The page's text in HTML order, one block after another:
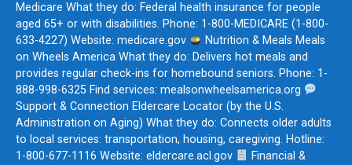
Medicare What they do: Federal health insurance for people
aged 65+ or with disabilities. Phone: 1-800-MEDICARE (1-800-
633-4227) Website: medicare.gov
Nutrition & Meals Meals
on Wheels America What they do: Delivers hot meals and
provides regular check-ins for homebound seniors. Phone: 1-
888-998-6325 Find services: mealsonwheelsamerica.org
Support & Connection Eldercare Locator (by the U.S.
Administration on Aging) What they do: Connects older adults
to local services: transportation, housing, caregiving. Hotline:
1-800-677-1116 Website: eldercare.acl.gov
Financial &